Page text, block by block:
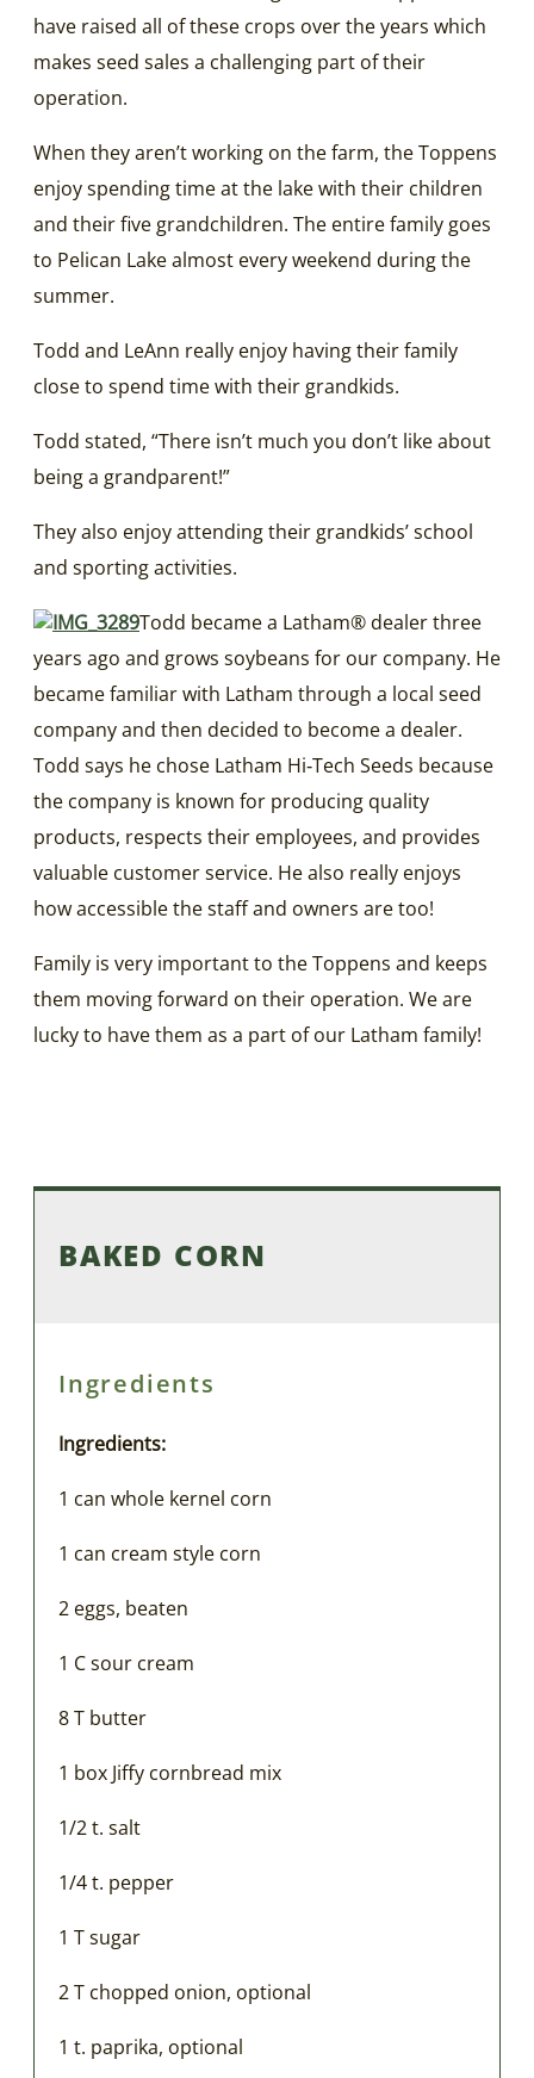
have raised all of these crops over the years which
makes seed sales a challenging part of their
operation.
When they aren’t working on the farm, the Toppens
enjoy spending time at the lake with their children
and their five grandchildren. The entire family goes
to Pelican Lake almost every weekend during the
summer.
Todd and LeAnn really enjoy having their family
close to spend time with their grandkids.
Todd stated, “There isn’t much you don’t like about
being a grandparent!”
They also enjoy attending their grandkids’ school
and sporting activities.
Todd became a Latham® dealer three
years ago and grows soybeans for our company. He
became familiar with Latham through a local seed
company and then decided to become a dealer.
Todd says he chose Latham Hi‑Tech Seeds because
the company is known for producing quality
products, respects their employees, and provides
valuable customer service. He also really enjoys
how accessible the staff and owners are too!
Family is very important to the Toppens and keeps
them moving forward on their operation. We are
lucky to have them as a part of our Latham family!
BAKED CORN
Ingredients
Ingredients:
1 can whole kernel corn
1 can cream style corn
2 eggs, beaten
1 C sour cream
8 T butter
1 box Jiffy cornbread mix
1/2 t. salt
1/4 t. pepper
1 T sugar
2 T chopped onion, optional
1 t. paprika, optional